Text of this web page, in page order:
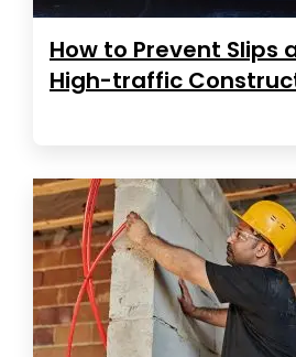
How to Prevent Slips
High-traffic